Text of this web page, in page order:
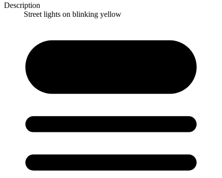
Description
Street lights on blinking yellow